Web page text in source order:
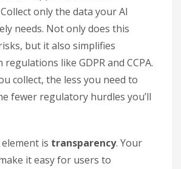
only the data your AI
needs. Not only does this
but it also simplifies
like GDPR and CCPA.
collect, the less you need to
fewer regulatory hurdles you’ll
is transparency. Your
it easy for users to